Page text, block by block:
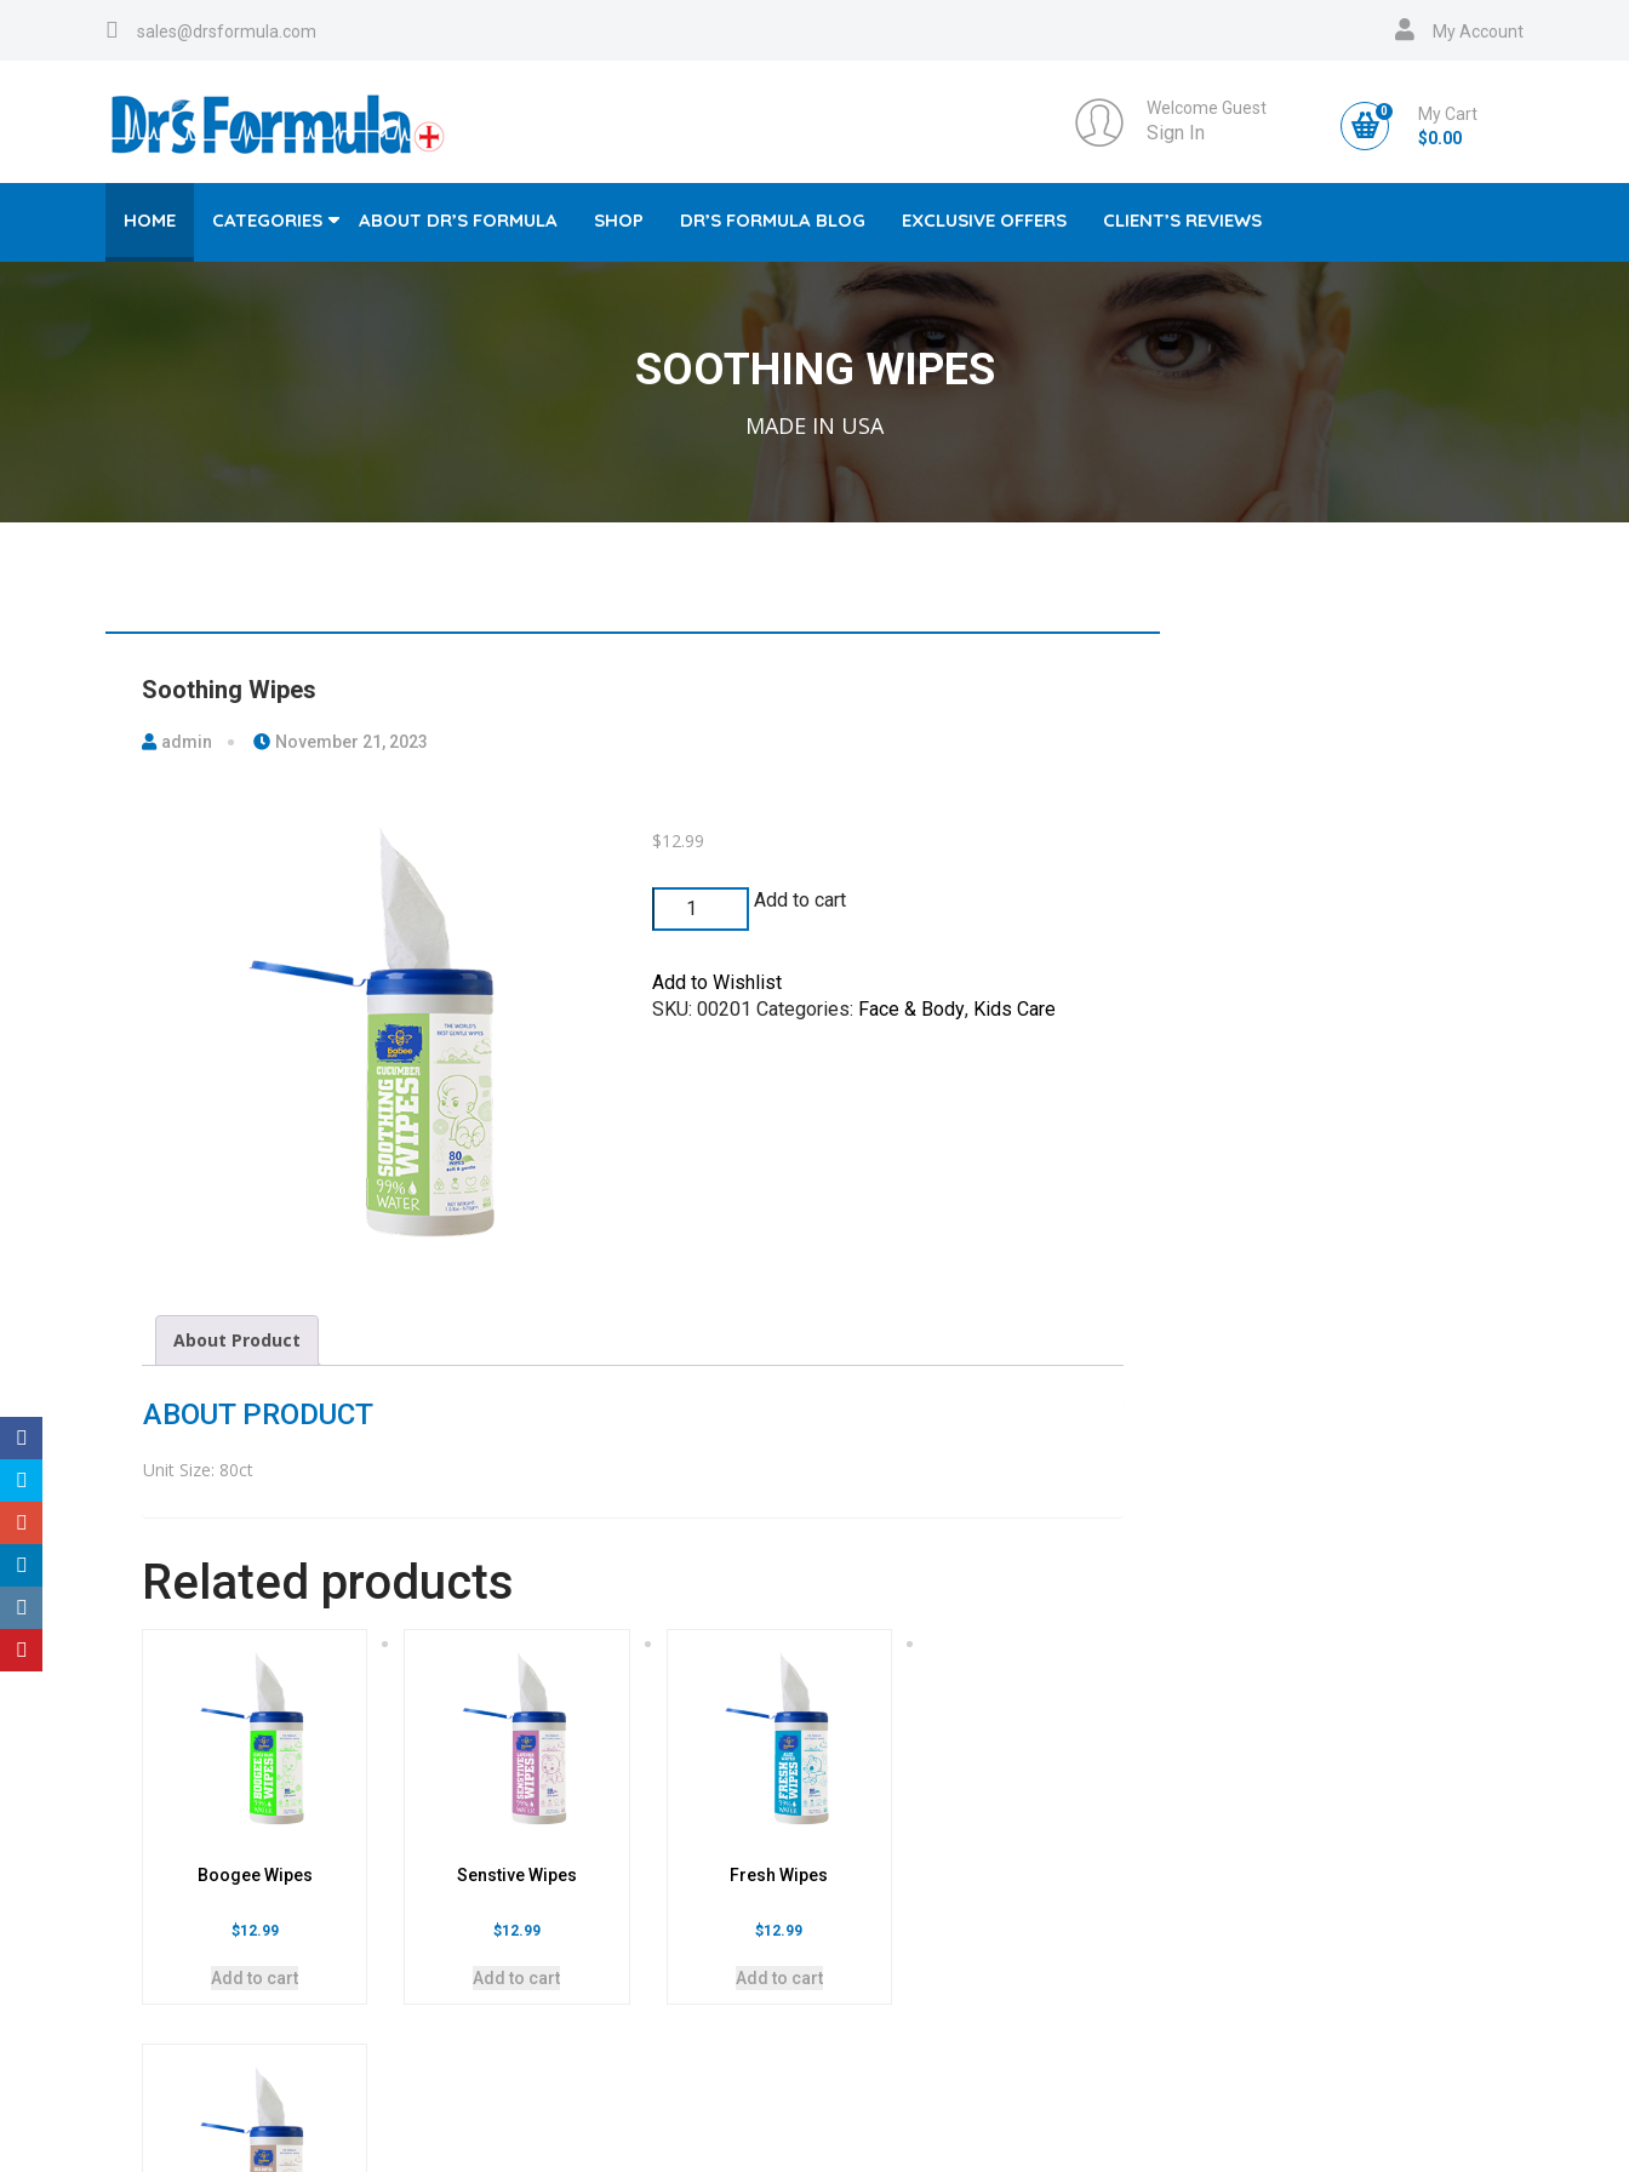
sales@drsformula.com My Account
Welcome Guest
Sign In
0
My Cart
$0.00
HOME CATEGORIES ABOUT DR’S FORMULA SHOP DR’S FORMULA BLOG EXCLUSIVE OFFERS CLIENT’S REVIEWS
SOOTHING WIPES
MADE IN USA
Soothing Wipes
admin November 21, 2023
$12.99
Add to cart
Add to Wishlist
SKU:00201 Categories: Face & Body, Kids Care
About Product
ABOUT PRODUCT
Unit Size: 80ct
Related products
Boogee Wipes
$12.99
Add to cart
Senstive Wipes
$12.99
Add to cart
Fresh Wipes
$12.99
Add to cart